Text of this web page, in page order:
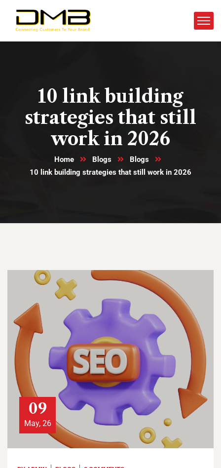
10 link building
strategies that still
work in 2026
Home Blogs
Blogs
10 link building strategies that still work in 2026
09
May, 26